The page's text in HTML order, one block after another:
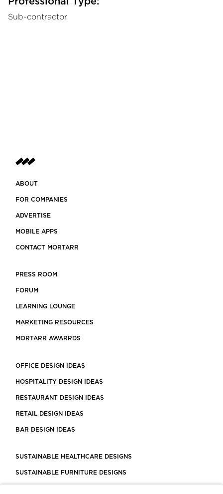
Sub-contractor
ABOUT
FOR COMPANIES
ADVERTISE
MOBILE APPS
CONTACT MORTARR
PRESS ROOM
FORUM
LEARNING LOUNGE
MARKETING RESOURCES
MORTARR AWARRDS
OFFICE DESIGN IDEAS
HOSPITALITY DESIGN IDEAS
RESTAURANT DESIGN IDEAS
RETAIL DESIGN IDEAS
BAR DESIGN IDEAS
SUSTAINABLE HEALTHCARE DESIGNS
SUSTAINABLE FURNITURE DESIGNS